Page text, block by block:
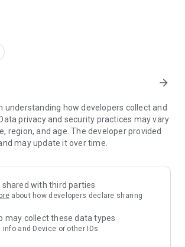
arrow_forward
understanding how developers collect and
privacy and security practices may vary
region, and age. The developer provided
may update it over time.
shared with third parties
about how developers declare sharing
may collect these data types
info and Device or other IDs